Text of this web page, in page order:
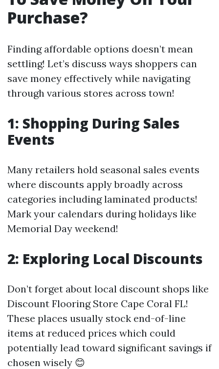
Purchase?
Finding affordable options doesn’t mean
settling! Let’s discuss ways shoppers can
save money effectively while navigating
through various stores across town!
1: Shopping During Sales
Events
Many retailers hold seasonal sales events
where discounts apply broadly across
categories including laminated products!
Mark your calendars during holidays like
Memorial Day weekend!
2: Exploring Local Discounts
Don’t forget about local discount shops like
Discount Flooring Store Cape Coral FL!
These places usually stock end-of-line
items at reduced prices which could
potentially lead toward significant savings if
chosen wisely 😊